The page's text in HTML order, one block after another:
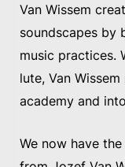
Van Wissem
soundscapes by
music practices.
lute, Van
academy and
We now have